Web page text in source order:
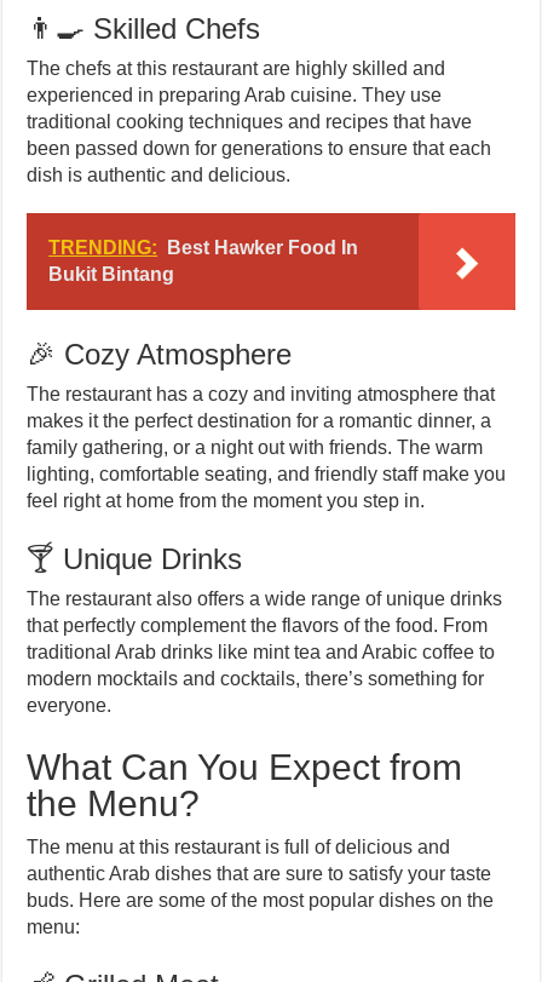
👨‍🍳 Skilled Chefs
The chefs at this restaurant are highly skilled and
experienced in preparing Arab cuisine. They use
traditional cooking techniques and recipes that have
been passed down for generations to ensure that each
dish is authentic and delicious.
TRENDING:
Best Hawker Food In
Bukit Bintang
🎉 Cozy Atmosphere
The restaurant has a cozy and inviting atmosphere that
makes it the perfect destination for a romantic dinner, a
family gathering, or a night out with friends. The warm
lighting, comfortable seating, and friendly staff make you
feel right at home from the moment you step in.
🍸 Unique Drinks
The restaurant also offers a wide range of unique drinks
that perfectly complement the flavors of the food. From
traditional Arab drinks like mint tea and Arabic coffee to
modern mocktails and cocktails, there’s something for
everyone.
What Can You Expect from
the Menu?
The menu at this restaurant is full of delicious and
authentic Arab dishes that are sure to satisfy your taste
buds. Here are some of the most popular dishes on the
menu: